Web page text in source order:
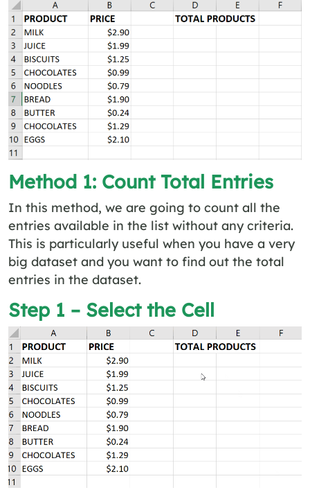
Method 1: Count Total Entries
In this method, we are going to count all the
entries available in the list without any criteria.
This is particularly useful when you have a very
big dataset and you want to find out the total
entries in the dataset.
Step 1 – Select the Cell